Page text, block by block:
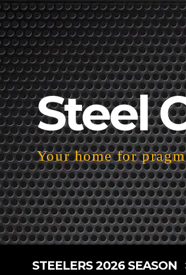
Steel
Your home for
STEELERS 2026 SEASON